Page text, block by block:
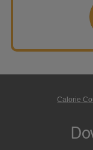
Calorie